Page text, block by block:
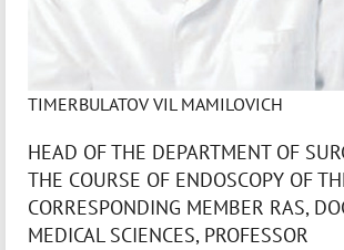
TIMERBULATOV VIL MAMILOVICH
HEAD OF THE DEPARTMENT OF
THE COURSE OF ENDOSCOPY OF
CORRESPONDING MEMBER RAS,
MEDICAL SCIENCES, PROFESSOR